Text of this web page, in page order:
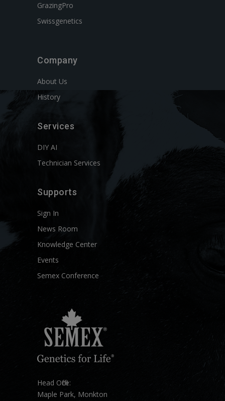
GrazingPro
Swissgenetics
Company
About Us
History
Services
DIY AI
Technician Services
Supports
Sign In
News Room
Knowledge Center
Events
Semex Conference
Head Office:
Maple Park, Monkton